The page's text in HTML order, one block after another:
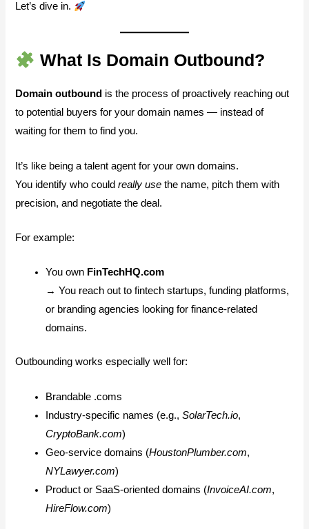
Let’s dive in.
What Is Domain Outbound?
Domain outbound is the process of proactively reaching out
to potential buyers for your domain names — instead of
waiting for them to find you.
It’s like being a talent agent for your own domains.
You identify who couldreally use the name, pitch them with
precision, and negotiate the deal.
For example:
You own FinTechHQ.com
→ You reach out to fintech startups, funding platforms,
or branding agencies looking for finance-related
domains.
Outbounding works especially well for:
Brandable .coms
Industry-specific names (e.g.,SolarTech.io,
CryptoBank.com)
Geo-service domains (HoustonPlumber.com,
NYLawyer.com)
Product or SaaS-oriented domains (InvoiceAI.com,
HireFlow.com)